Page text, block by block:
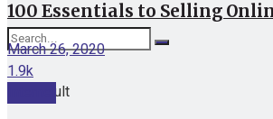
No Result
100 Essentials to Selling
March 26, 2020
1.9k